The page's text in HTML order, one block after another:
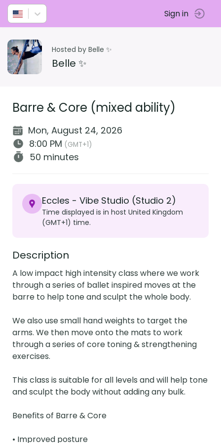
Sign in
Hosted by Belle ✨
Belle ✨
Barre & Core (mixed ability)
Mon, August 24, 2026
8:00 PM (GMT+1)
50 minutes
Eccles - Vibe Studio (Studio 2)
Time displayed is in host United Kingdom
(GMT+1) time.
Description
A low impact high intensity class where we work
through a series of ballet inspired moves at the
barre to help tone and sculpt the whole body.
We also use small hand weights to target the
arms. We then move onto the mats to work
through a series of core toning & strengthening
exercises.
This class is suitable for all levels and will help tone
and sculpt the body without adding any bulk.
Benefits of Barre & Core
• Improved posture